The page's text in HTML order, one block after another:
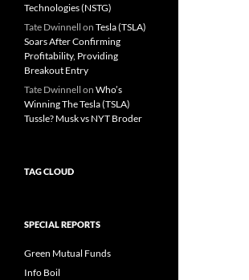
Technologies (NSTG)
Tate Dwinnell on Tesla (TSLA)
Soars After Confirming
Profitability, Providing
Breakout Entry
Tate Dwinnell on Who’s
Winning The Tesla (TSLA)
Tussle? Musk vs NYT Broder
TAG CLOUD
SPECIAL REPORTS
Green Mutual Funds
Info Boil